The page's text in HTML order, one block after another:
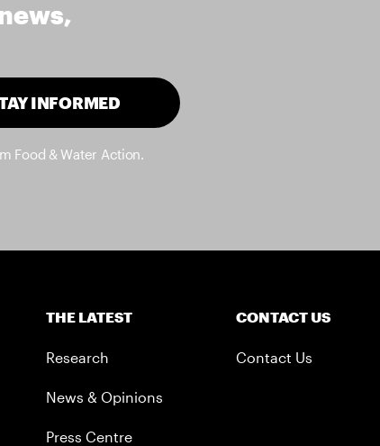
INFORMED
Food & Water Action.
THE LATEST
Research
News & Opinions
Press Centre
CONTACT US
Contact Us